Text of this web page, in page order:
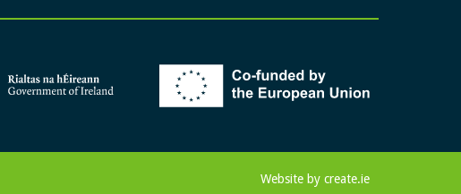
Website by create.ie